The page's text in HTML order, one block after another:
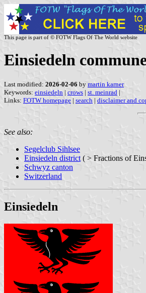
This page is part of © FOTW Flags Of The World website
Einsiedeln
Last modified: 2026-02-06 by martin karner
Keywords: einsiedeln | crows | st. meinrad |
Links: FOTW homepage | search | disclaimer and
See also:
Segelclub Sihlsee
Einsiedeln district ( > Fractions of
Schwyz canton
Switzerland
Einsiedeln